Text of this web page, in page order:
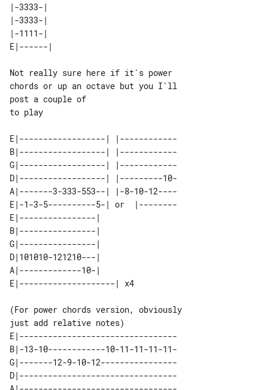
|-3333-|
|-3333-|
Not really sure here if it's power
chords or up an octave but you I'll
post a couple of
to play
E|------------------| |------------
B|------------------| |------------
G|------------------| |------------
D|------------------| |---------10-
A|-------3-333-553--| |-8-10-12----
E|-1-3-5----------5-| or  |--------
E|----------------|
B|----------------|
G|----------------|
D|101010-121210---|
A|-------------10-|
(For power chords version, obviously
E|---------------------------------
B|-13-10------------10-11-11-11-11-
G|-------12-9-10-12----------------
D|---------------------------------